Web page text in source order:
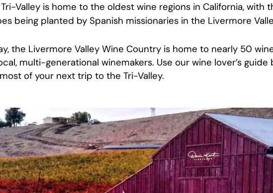
Valley is home to the oldest wine regions in California, with
being planted by Spanish missionaries in the Livermore
the Livermore Valley Wine Country is home to nearly 50
multi-generational winemakers. Use our wine lover’s guide
of your next trip to the Tri-Valley.